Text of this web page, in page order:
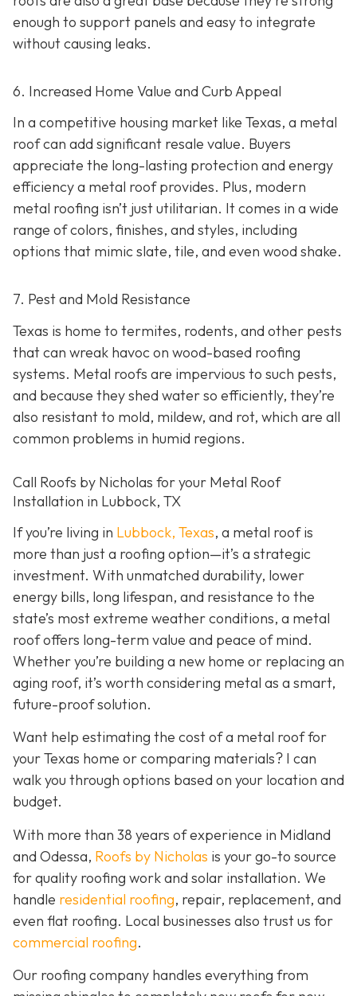
enough to support panels and easy to integrate
without causing leaks.
6. Increased Home Value and Curb Appeal
In a competitive housing market like Texas, a metal
roof can add significant resale value. Buyers
appreciate the long-lasting protection and energy
efficiency a metal roof provides. Plus, modern
metal roofing isn’t just utilitarian. It comes in a wide
range of colors, finishes, and styles, including
options that mimic slate, tile, and even wood shake.
7. Pest and Mold Resistance
Texas is home to termites, rodents, and other pests
that can wreak havoc on wood-based roofing
systems. Metal roofs are impervious to such pests,
and because they shed water so efficiently, they’re
also resistant to mold, mildew, and rot, which are all
common problems in humid regions.
Call Roofs by Nicholas for your Metal Roof
Installation in Lubbock, TX
If you’re living in Lubbock, Texas, a metal roof is
more than just a roofing option—it’s a strategic
investment. With unmatched durability, lower
energy bills, long lifespan, and resistance to the
state’s most extreme weather conditions, a metal
roof offers long-term value and peace of mind.
Whether you’re building a new home or replacing an
aging roof, it’s worth considering metal as a smart,
future-proof solution.
Want help estimating the cost of a metal roof for
your Texas home or comparing materials? I can
walk you through options based on your location and
budget.
With more than 38 years of experience in Midland
and Odessa, Roofs by Nicholas is your go-to source
for quality roofing work and solar installation. We
handle residential roofing, repair, replacement, and
even flat roofing. Local businesses also trust us for
commercial roofing.
Our roofing company handles everything from